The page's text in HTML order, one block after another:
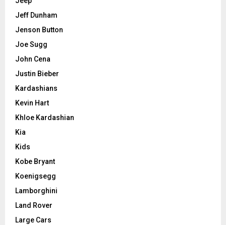
Jeff Dunham
Jenson Button
Joe Sugg
John Cena
Justin Bieber
Kardashians
Kevin Hart
Khloe Kardashian
Kia
Kids
Kobe Bryant
Koenigsegg
Lamborghini
Land Rover
Large Cars